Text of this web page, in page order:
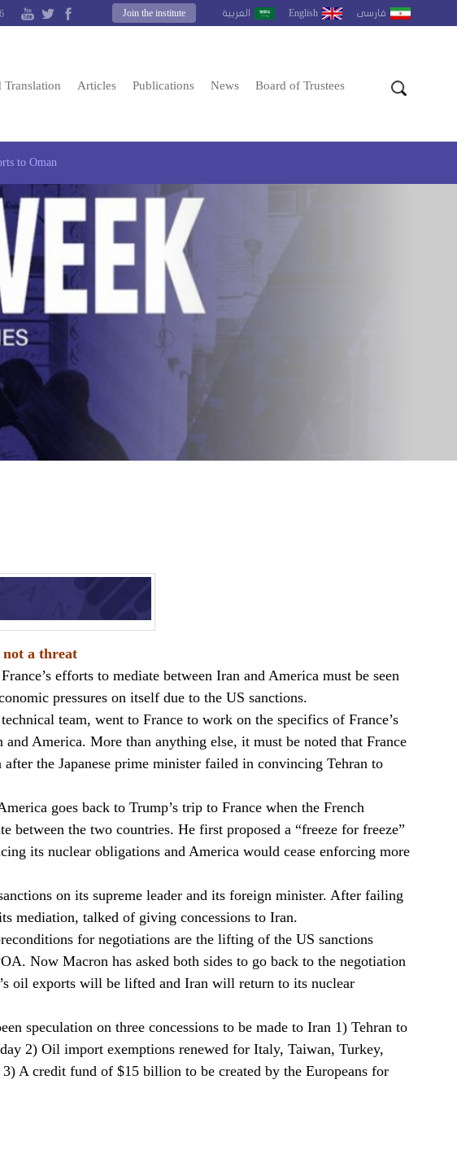
العربية English فارسى Join the institute
Articles Publications News Board of Trustees
to Oman
not a threat
efforts to mediate between Iran and America must be seen
pressures on itself due to the US sanctions.
team, went to France to work on the specifics of France’s
America. More than anything else, it must be noted that France
the Japanese prime minister failed in convincing Tehran to
goes back to Trump’s trip to France when the French
between the two countries. He first proposed a “freeze for freeze”
its nuclear obligations and America would cease enforcing more
on its supreme leader and its foreign minister. After failing
mediation, talked of giving concessions to Iran.
for negotiations are the lifting of the US sanctions
Now Macron has asked both sides to go back to the negotiation
oil exports will be lifted and Iran will return to its nuclear
speculation on three concessions to be made to Iran 1) Tehran to
2) Oil import exemptions renewed for Italy, Taiwan, Turkey,
A credit fund of $15 billion to be created by the Europeans for